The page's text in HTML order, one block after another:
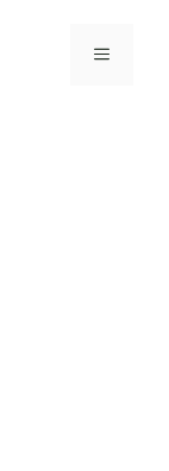
MENU